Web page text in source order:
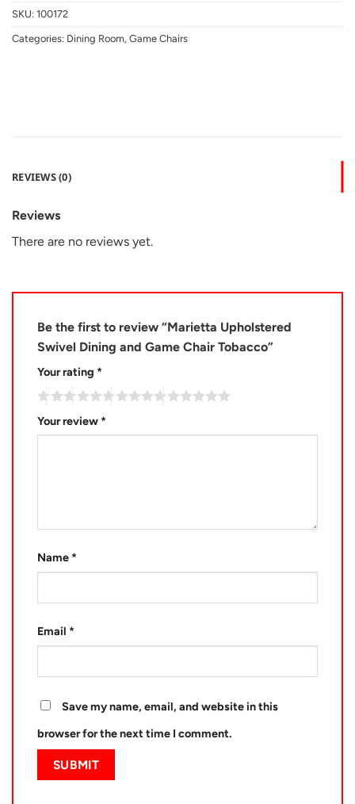
SKU: 100172
Categories: Dining Room, Game Chairs
REVIEWS (0)
Reviews
There are no reviews yet.
Be the first to review “Marietta Upholstered
Swivel Dining and Game Chair Tobacco”
Your rating *
Your review *
Name *
Email *
Save my name, email, and website in this
browser for the next time I comment.